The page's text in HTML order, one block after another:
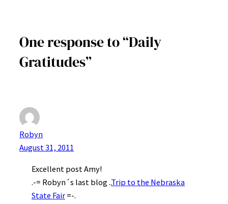
One response to “Daily
Gratitudes”
Robyn
August 31, 2011
Excellent post Amy!
.-= Robyn´s last blog ..Trip to the Nebraska
State Fair =-.